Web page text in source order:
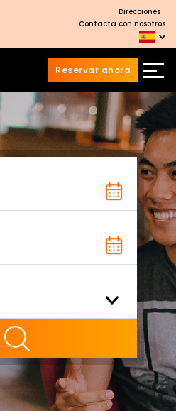
Direcciones
Contacta con nosotros
Reservar ahora